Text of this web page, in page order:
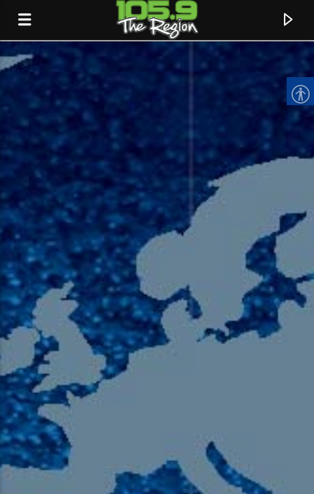
CURRENT TRACK
TITLE
ARTIST
105.9 The Region
English 24-Hour
HD-2 – Radio Y